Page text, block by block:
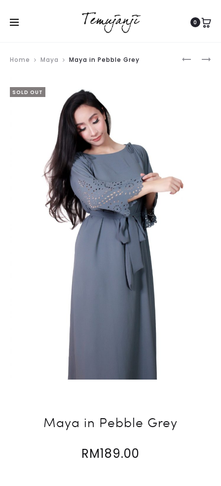
0
DEANA
MAYA
Home Maya Maya in Pebble Grey
SOLD OUT
Maya in Pebble Grey
RM189.00